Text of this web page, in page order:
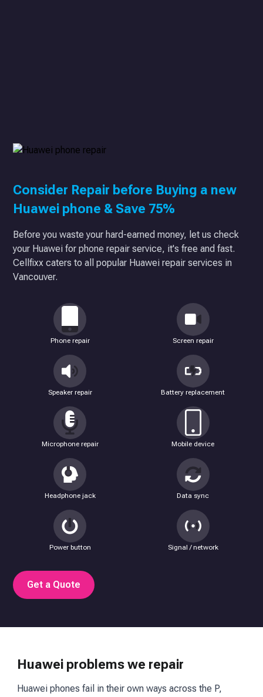
Consider Repair before Buying a new
Huawei phone & Save 75%
Before you waste your hard-earned money, let us check
your Huawei for phone repair service, it's free and fast.
Cellfixx caters to all popular Huawei repair services in
Vancouver.
Phone repair Screen repair
Speaker repair Battery replacement
Microphone repair Mobile device
Headphone jack Data sync
Power button Signal / network
Get a Quote
Huawei problems we repair
Huawei phones fail in their own ways across the P,